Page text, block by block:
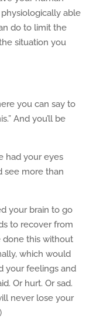
able
do to limit the
situation you
you can say to
And you’ll be
had your eyes
see more than
your brain to go
to recover from
done this without
which would
your feelings and
Or hurt. Or sad.
never lose your